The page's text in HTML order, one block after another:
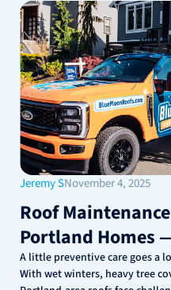
Jeremy SNovember 4, 2025
Roof
Portland Homes
A little preventive care goes a
With wet winters, heavy tree